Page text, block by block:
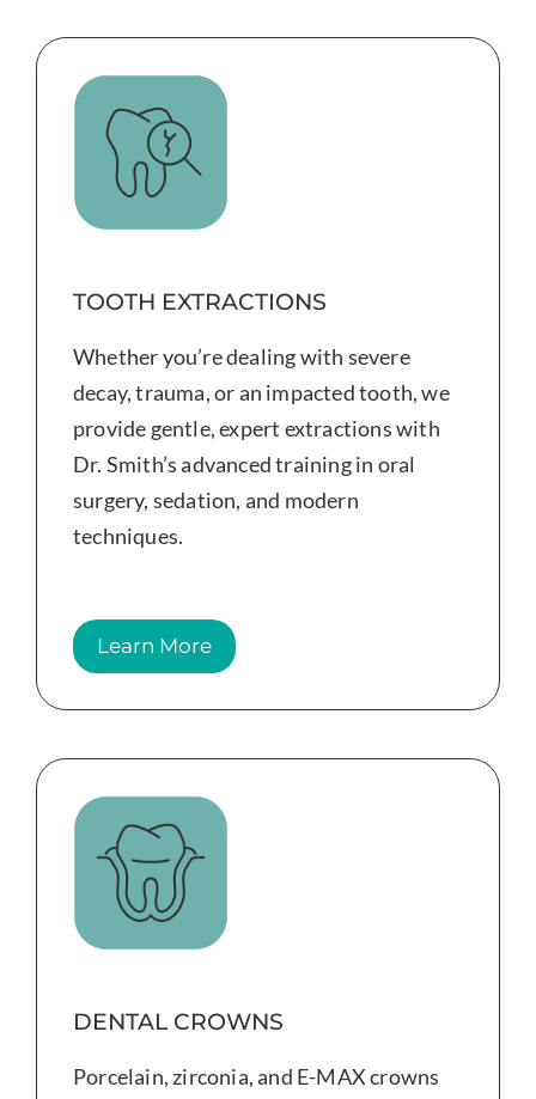
TOOTH EXTRACTIONS
Whether you’re dealing with severe
decay, trauma, or an impacted tooth, we
provide gentle, expert extractions with
Dr. Smith’s advanced training in oral
surgery, sedation, and modern
techniques.
Learn More
DENTAL CROWNS
Porcelain, zirconia, and E-MAX crowns